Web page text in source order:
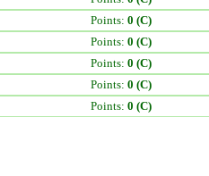
Points: 0 (C)
Points: 0 (C)
Points: 0 (C)
Points: 0 (C)
Points: 0 (C)